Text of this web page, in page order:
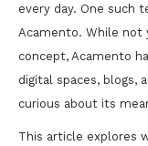
every day. One such
Acamento. While not
concept, Acamento
digital spaces, blogs,
curious about its
This article explores